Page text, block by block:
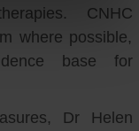
CNHC
where possible,
base for
Dr Helen